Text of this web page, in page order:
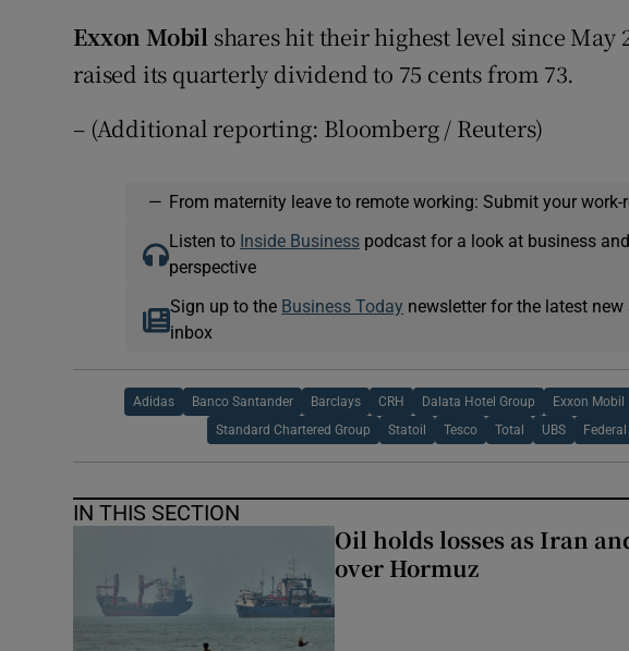
Exxon Mobil shares hit their highest level since May
raised its quarterly dividend to 75 cents from 73.
– (Additional reporting: Bloomberg / Reuters)
— From maternity leave to remote working: Submit your
Listen to Inside Businesspodcast for a look at business
perspective
Sign up to the Business Today newsletter for the latest
inbox
Adidas Banco Santander Barclays CRH Dalata Hotel Group Exxon Mobil
Standard Chartered Group Statoil Tesco Total UBS Federal
IN THIS SECTION
Oil holds losses as Iran
over Hormuz